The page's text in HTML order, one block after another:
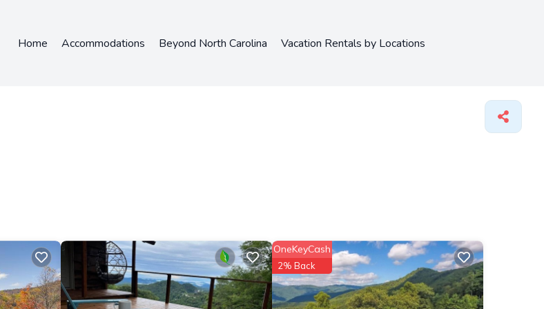
Home Accommodations Beyond North Carolina Vacation Rentals by Locations
OneKeyCash
2% Back